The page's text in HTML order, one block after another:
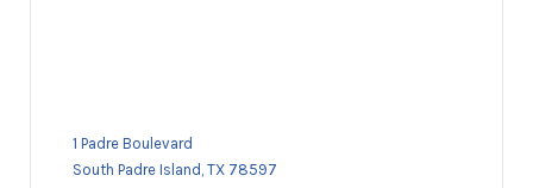
1 Padre Boulevard
South Padre Island, TX 78597